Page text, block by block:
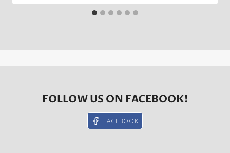
FOLLOW US ON FACEBOOK!
FACEBOOK